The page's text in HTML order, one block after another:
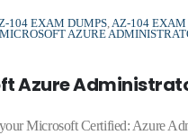
104 EXAM DUMPS, AZ-104 EXAM
MICROSOFT AZURE
Azure
Microsoft Certified: Azure